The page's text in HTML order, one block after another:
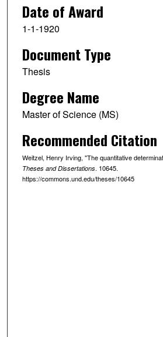
Date of Award
1-1-1920
Document Type
Thesis
Degree Name
Master of Science (MS)
Recommended Citation
Weitzel, Henry Irving, "The quantitative
Theses and Dissertations. 10645.
https://commons.und.edu/theses/10645